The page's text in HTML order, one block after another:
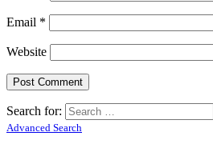
Email *
Website
Search for:
Advanced Search